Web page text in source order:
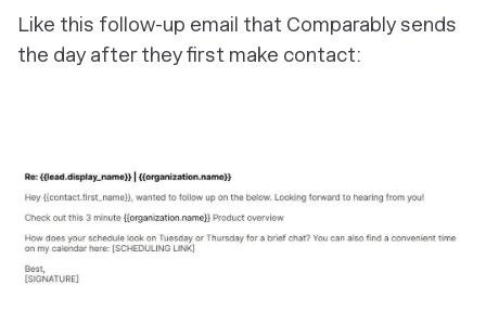
Like this follow-up email that Comparably sends
the day after they first make contact: